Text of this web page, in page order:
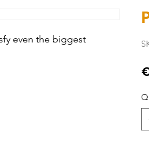
even the biggest